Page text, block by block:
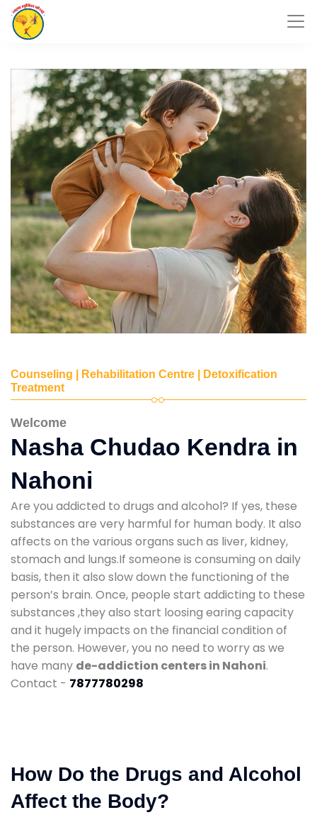
Counseling | Rehabilitation Centre | Detoxification
Treatment
Welcome
Nasha Chudao Kendra in
Nahoni
Are you addicted to drugs and alcohol? If yes, these
substances are very harmful for human body. It also
affects on the various organs such as liver, kidney,
stomach and lungs.If someone is consuming on daily
basis, then it also slow down the functioning of the
person’s brain. Once, people start addicting to these
substances ,they also start loosing earing capacity
and it hugely impacts on the financial condition of
the person. However, you no need to worry as we
have many de-addiction centers in Nahoni.
Contact - 7877780298
How Do the Drugs and Alcohol
Affect the Body?